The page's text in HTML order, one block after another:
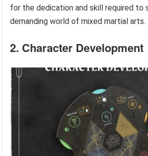
for the dedication and skill required to
demanding world of mixed martial arts.
2. Character Development